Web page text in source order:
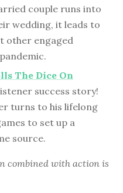
couple runs into
wedding, it leads to
other engaged
The Dice On
success story!
turns to his lifelong
to set up a
source.
combined with action is